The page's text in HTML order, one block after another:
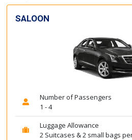
SALOON
Number of Passengers
1 - 4
Luggage Allowance
2 Suitcases & 2 small bags